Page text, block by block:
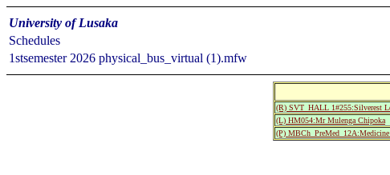
University of Lusaka
Schedules
1stsemester 2026 physical_bus_virtual (1).mfw
(R) SVT_HALL 1#255:Silverest
(L) HM054:Mr Mulenga Chipoka
(P)